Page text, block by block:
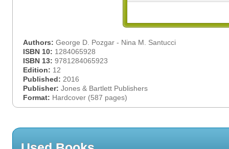
Authors: George D. Pozgar - Nina M. Santucci
ISBN 10: 1284065928
ISBN 13: 9781284065923
Edition: 12
Published: 2016
Publisher: Jones & Bartlett Publishers
Format: Hardcover (587 pages)